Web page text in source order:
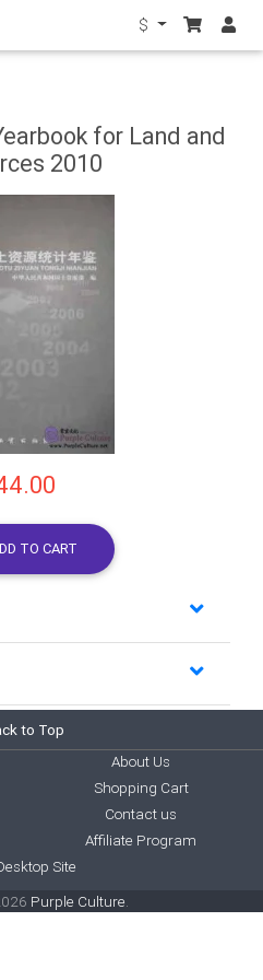
$
for Land and
2010
TO CART
to Top
About Us
Shopping Cart
Contact us
Affiliate Program
Site
Purple Culture.